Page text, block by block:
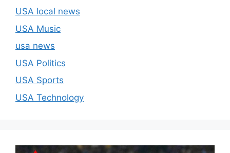
USA local news
USA Music
usa news
USA Politics
USA Sports
USA Technology